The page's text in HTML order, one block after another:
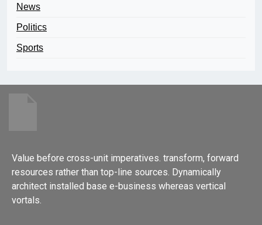
News
Politics
Sports
Value before cross-unit imperatives. transform, forward
resources rather than top-line sources. Dynamically
architect installed base e-business whereas vertical
vortals.